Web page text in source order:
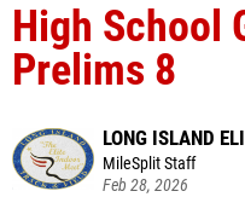
High School
Prelims 8
LONG ISLAND
MileSplit Staff
Feb 28, 2026